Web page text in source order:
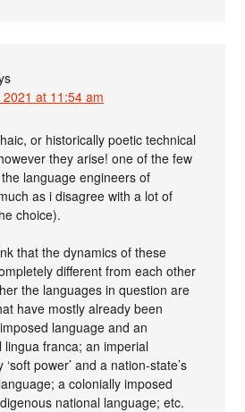
at 11:54 am
or historically poetic technical
they arise! one of the few
language engineers of
as i disagree with a lot of
choice).
that the dynamics of these
different from each other
the languages in question are
have mostly already been
language and an
franca; an imperial
power’ and a nation-state’s
a colonially imposed
national language; etc.